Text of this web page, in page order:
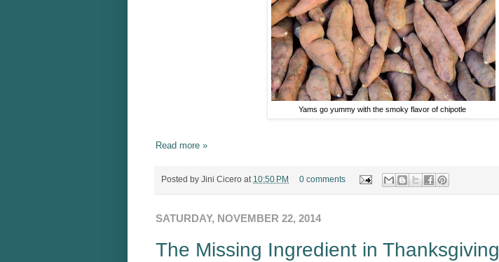
Yams go yummy with the smoky flavor of chipotle
Read more »
Posted by Jini Cicero at 10:50 PM 0 comments
SATURDAY, NOVEMBER 22, 2014
The Missing Ingredient in Thanksgiving